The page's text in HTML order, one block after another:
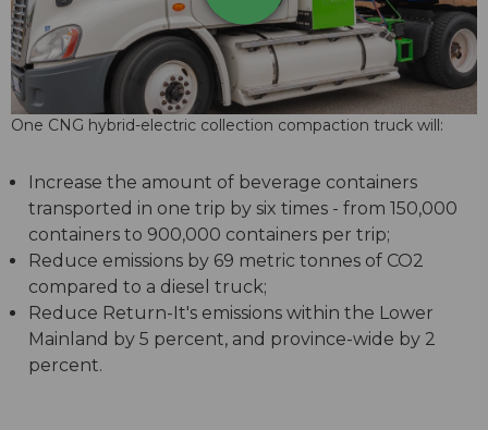
One CNG hybrid-electric collection compaction truck will:
Increase the amount of beverage containers
transported in one trip by six times - from 150,000
containers to 900,000 containers per trip;
Reduce emissions by 69 metric tonnes of CO2
compared to a diesel truck;
Reduce Return-It's emissions within the Lower
Mainland by 5 percent, and province-wide by 2
percent.